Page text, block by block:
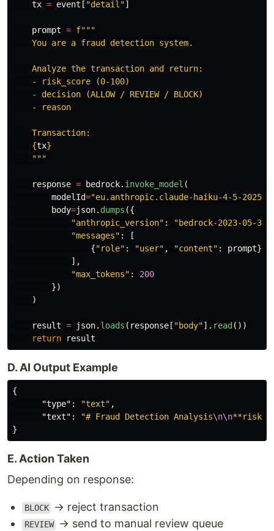
tx = event [ "detail "]
prompt = f"""
    You are a fraud detection system.
    Analyze the transaction and return:
    - risk_score (0-100)
    - decision (ALLOW / REVIEW / BLOCK)
    - reason
    Transaction:
{tx}
"""
response = bedrock. invoke_model (
modelId="eu.anthropic.claude-haiku-4-5-
body=json. dumps ({
"anthropic_version" : "bedrock-2023-05-31
"messages" :
[
{"role" : "user" , "content" : prompt}
],
"max_tokens" :
200
})
)
result = json. loads ( response [ "body"]. read ())
return
result
D. AI Output Example
{
"type" : "text" ,
"text" : "# Fraud Detection Analysis\n\n
}
E. Action Taken
Depending on response:
BLOCK → reject transaction
REVIEW → send to manual review queue